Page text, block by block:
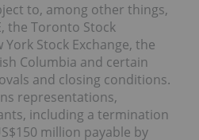
to, among other things,
the Toronto Stock
York Stock Exchange, the
Columbia and certain
and closing conditions.
representations,
including a termination
million payable by